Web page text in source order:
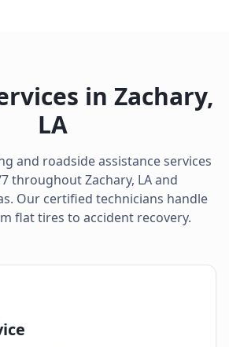
in Zachary,
LA
and roadside assistance services
7 throughoutZachary, LAand
Our certified technicians handle
flat tires to accident recovery.